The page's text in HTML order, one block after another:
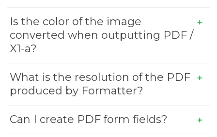
Is the color of the image
converted when outputting PDF /
X1-a?
What is the resolution of the PDF
produced by Formatter?
Can I create PDF form fields?